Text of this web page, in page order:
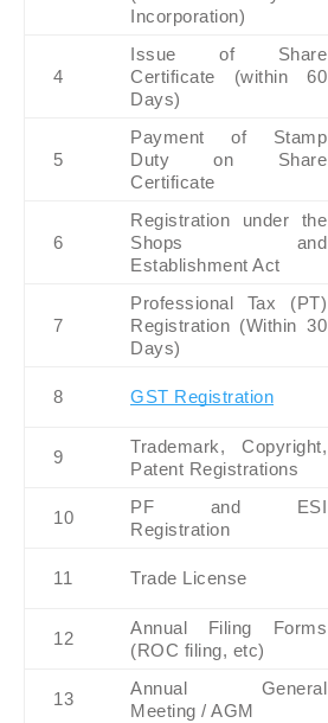
Incorporation)
4
Issue of Share
Certificate (within 60
Days)
5
Payment of Stamp
Duty on Share
Certificate
6
Registration under the
Shops and
Establishment Act
7
Professional Tax (PT)
Registration (Within 30
Days)
8 GST Registration
9
Trademark, Copyright,
Patent Registrations
10
PF and ESI
Registration
11 Trade License
12
Annual Filing Forms
(ROC filing, etc)
13
Annual General
Meeting / AGM